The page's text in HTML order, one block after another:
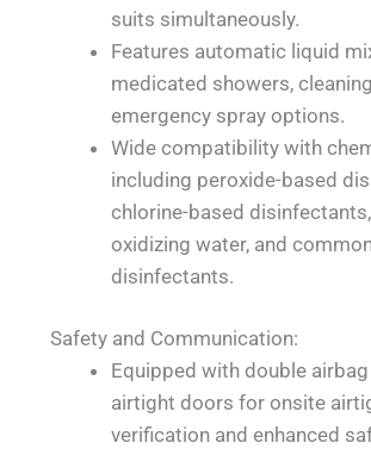
suits simultaneously.
Features automatic liquid
medicated showers,
emergency spray options.
Wide compatibility with
including peroxide-based
chlorine-based
oxidizing water, and
disinfectants.
Safety and Communication:
Equipped with double
airtight doors for onsite
verification and enhanced